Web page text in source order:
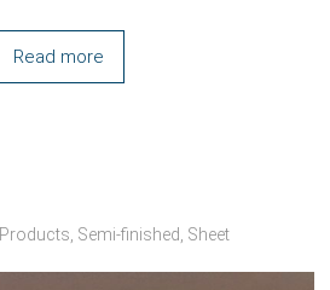
Read more
Products Semi-finished Sheet